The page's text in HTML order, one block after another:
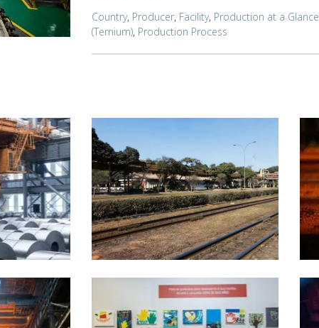
Country, Producer, Facility, Production at a Glance
(Ternium), Production Process